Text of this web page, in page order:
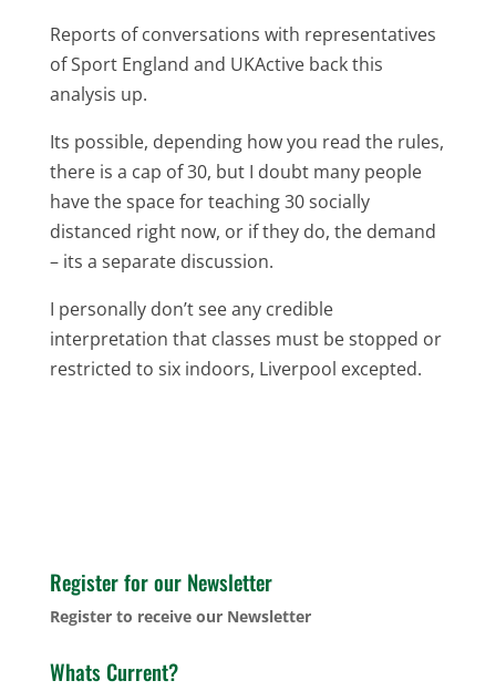
Reports of conversations with representatives
of Sport England and UKActive back this
analysis up.
Its possible, depending how you read the rules,
there is a cap of 30, but I doubt many people
have the space for teaching 30 socially
distanced right now, or if they do, the demand
– its a separate discussion.
I personally don’t see any credible
interpretation that classes must be stopped or
restricted to six indoors, Liverpool excepted.
Register for our Newsletter
Register to receive our Newsletter
Whats Current?